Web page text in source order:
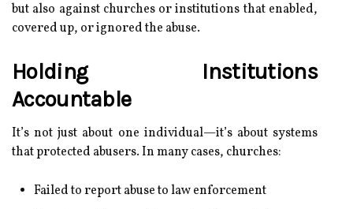
but also against churches or institutions that enabled,
covered up, or ignored the abuse.
Holding Institutions
Accountable
It’s not just about one individual—it’s about systems
that protected abusers. In many cases, churches:
Failed to report abuse to law enforcement